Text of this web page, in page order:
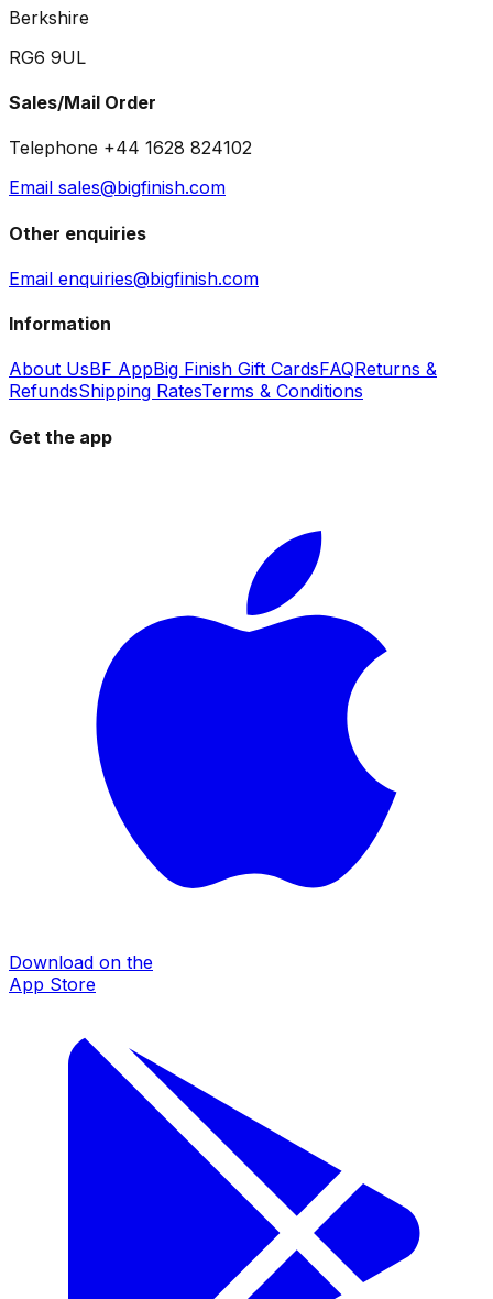
Berkshire
RG6 9UL
Sales/Mail Order
Telephone +44 1628 824102
Email sales@bigfinish.com
Other enquiries
Email enquiries@bigfinish.com
Information
About UsBF AppBig Finish Gift CardsFAQReturns &
RefundsShipping RatesTerms & Conditions
Get the app
Download on the
App Store